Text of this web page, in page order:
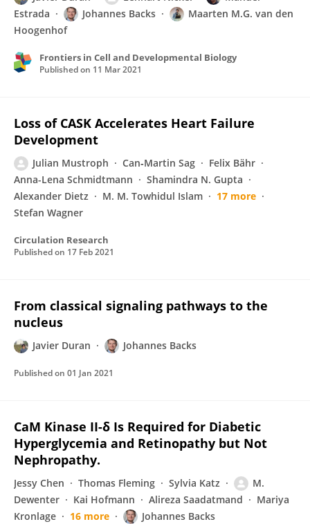
Estrada
Johannes Backs
Maarten M.G. van den
Hoogenhof
Frontiers in Cell and Developmental Biology
Published on 11 Mar 2021
Loss of CASK Accelerates Heart Failure
Development
Julian Mustroph Can‐Martin Sag
Felix Bähr
Anna-Lena Schmidtmann
Shamindra N. Gupta
Alexander Dietz
M. M. Towhidul Islam
17 more
Stefan Wagner
Circulation Research
Published on 17 Feb 2021
From classical signaling pathways to the
nucleus
Javier Duran Johannes Backs
Published on 01 Jan 2021
CaM Kinase II-δ Is Required for Diabetic
Hyperglycemia and Retinopathy but Not
Nephropathy.
Jessy Chen Thomas Fleming Sylvia Katz
M.
Dewenter
Kai Hofmann Alireza Saadatmand
Mariya
Kronlage
16 more Johannes Backs